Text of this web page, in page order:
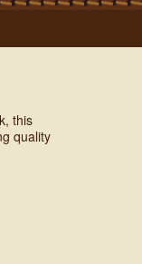
this
quality